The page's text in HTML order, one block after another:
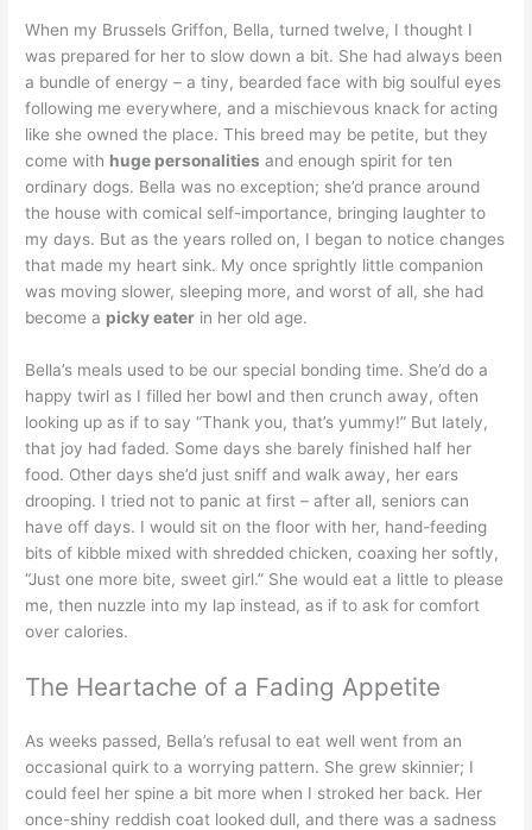
When my Brussels Griffon, Bella, turned twelve, I thought I
was prepared for her to slow down a bit. She had always been
a bundle of energy – a tiny, bearded face with big soulful eyes
following me everywhere, and a mischievous knack for acting
like she owned the place. This breed may be petite, but they
come with huge personalities and enough spirit for ten
ordinary dogs. Bella was no exception; she’d prance around
the house with comical self-importance, bringing laughter to
my days. But as the years rolled on, I began to notice changes
that made my heart sink. My once sprightly little companion
was moving slower, sleeping more, and worst of all, she had
become a picky eater in her old age.
Bella’s meals used to be our special bonding time. She’d do a
happy twirl as I filled her bowl and then crunch away, often
looking up as if to say “Thank you, that’s yummy!” But lately,
that joy had faded. Some days she barely finished half her
food. Other days she’d just sniff and walk away, her ears
drooping. I tried not to panic at first – after all, seniors can
have off days. I would sit on the floor with her, hand-feeding
bits of kibble mixed with shredded chicken, coaxing her softly,
“Just one more bite, sweet girl.” She would eat a little to please
me, then nuzzle into my lap instead, as if to ask for comfort
over calories.
The Heartache of a Fading Appetite
As weeks passed, Bella’s refusal to eat well went from an
occasional quirk to a worrying pattern. She grew skinnier; I
could feel her spine a bit more when I stroked her back. Her
once-shiny reddish coat looked dull, and there was a sadness